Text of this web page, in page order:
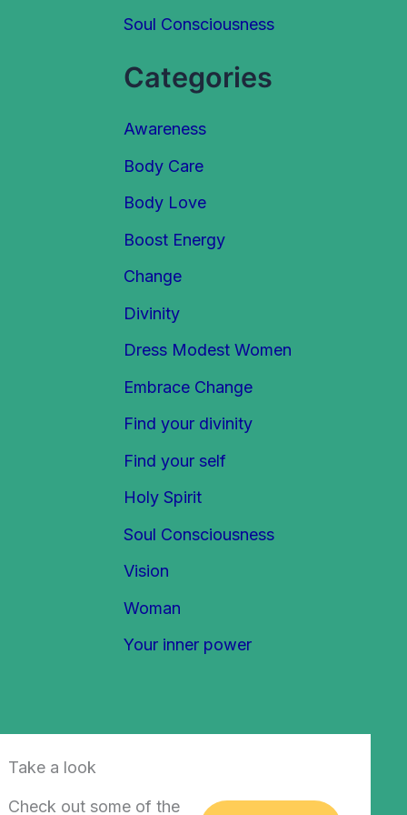
r
Soul Consciousness
Categories
Awareness
Body Care
Body Love
Boost Energy
Change
Divinity
Dress Modest Women
Embrace Change
Find your divinity
Find your self
Holy Spirit
Soul Consciousness
Vision
Woman
Your inner power
Take a look
Check out some of the